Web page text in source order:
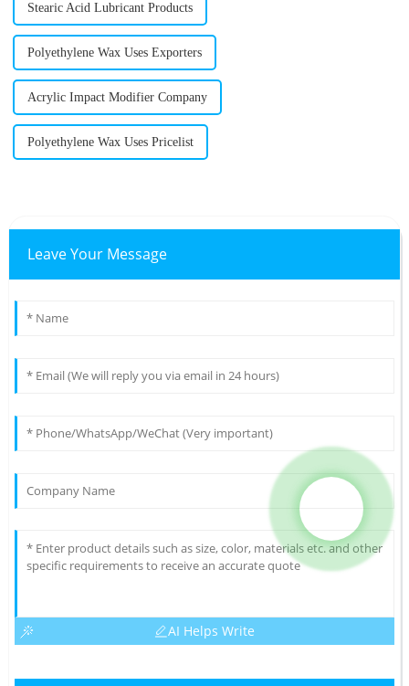
Stearic Acid Lubricant Products
Polyethylene Wax Uses Exporters
Acrylic Impact Modifier Company
Polyethylene Wax Uses Pricelist
Leave Your Message
AI Helps Write